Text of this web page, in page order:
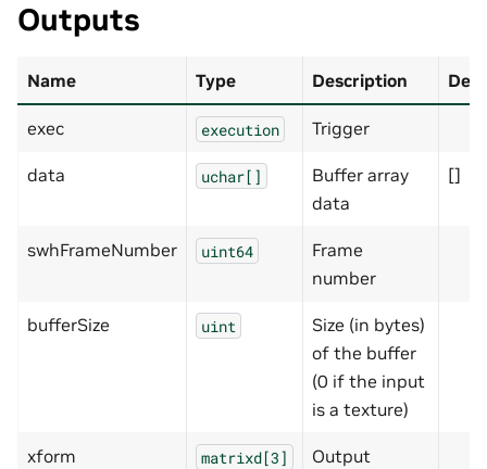
Outputs
Name Type Description
exec execution Trigger
data uchar[]
Buffer array
data
[]
swhFrameNumber uint64
Frame
number
bufferSize uint
Size (in bytes)
of the buffer
(0 if the input
is a texture)
xform matrixd[3]
Output